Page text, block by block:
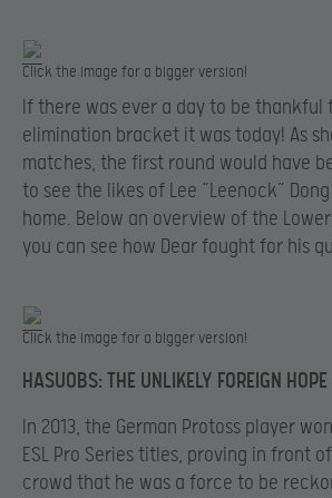
Click the image for a bigger version!
If there was ever a day to be thankful
elimination bracket it was today! As
matches, the first round would have
to see the likes of Lee “Leenock”
home. Below an overview of the
you can see how Dear fought for his
Click the image for a bigger version!
HASUOBS: THE UNLIKELY FOREIGN HOPE
In 2013, the German Protoss player
ESL Pro Series titles, proving in front
crowd that he was a force to be